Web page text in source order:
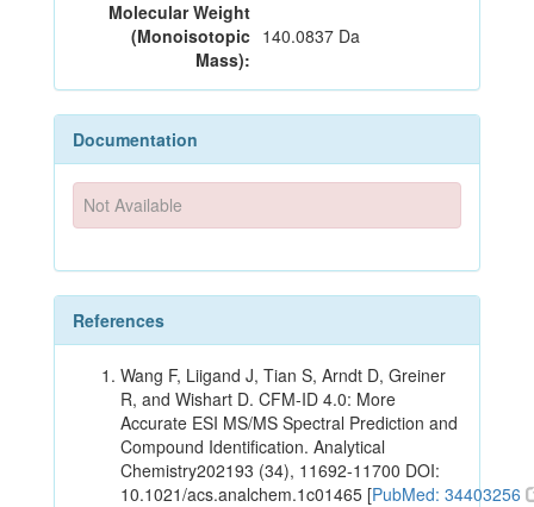
Molecular Weight
(Monoisotopic
Mass):
140.0837 Da
Documentation
Not Available
References
Wang F, Liigand J, Tian S, Arndt D, Greiner
R, and Wishart D. CFM-ID 4.0: More
Accurate ESI MS/MS Spectral Prediction and
Compound Identification. Analytical
Chemistry202193 (34), 11692-11700 DOI:
10.1021/acs.analchem.1c01465 [PubMed: 34403256